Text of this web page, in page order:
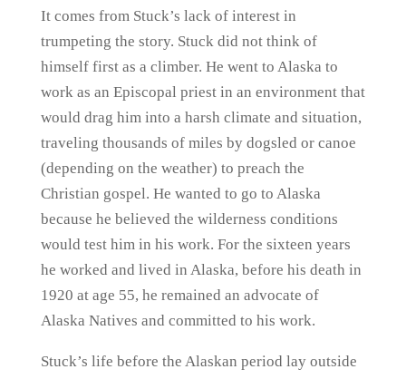
It comes from Stuck’s lack of interest in
trumpeting the story. Stuck did not think of
himself first as a climber. He went to Alaska to
work as an Episcopal priest in an environment that
would drag him into a harsh climate and situation,
traveling thousands of miles by dogsled or canoe
(depending on the weather) to preach the
Christian gospel. He wanted to go to Alaska
because he believed the wilderness conditions
would test him in his work. For the sixteen years
he worked and lived in Alaska, before his death in
1920 at age 55, he remained an advocate of
Alaska Natives and committed to his work.
Stuck’s life before the Alaskan period lay outside